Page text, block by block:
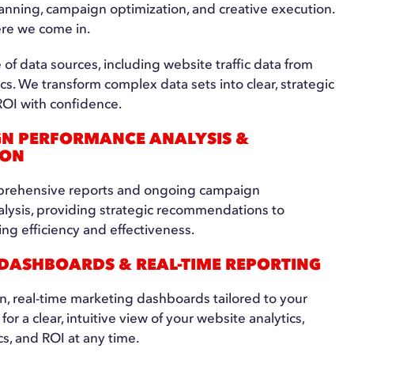
campaign optimization, and creative execution.
we come in.
data sources, including website traffic data from
We transform complex data sets into clear, strategic
with confidence.
PERFORMANCE ANALYSIS &
reports and ongoing campaign
providing strategic recommendations to
efficiency and effectiveness.
& REAL-TIME REPORTING
real-time marketing dashboards tailored to your
for a clear, intuitive view of your website analytics,
and ROI at any time.